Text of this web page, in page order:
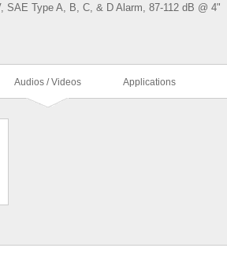
SAE Type A, B, C, & D Alarm, 87-112 dB @ 4"
Audios / Videos Applications